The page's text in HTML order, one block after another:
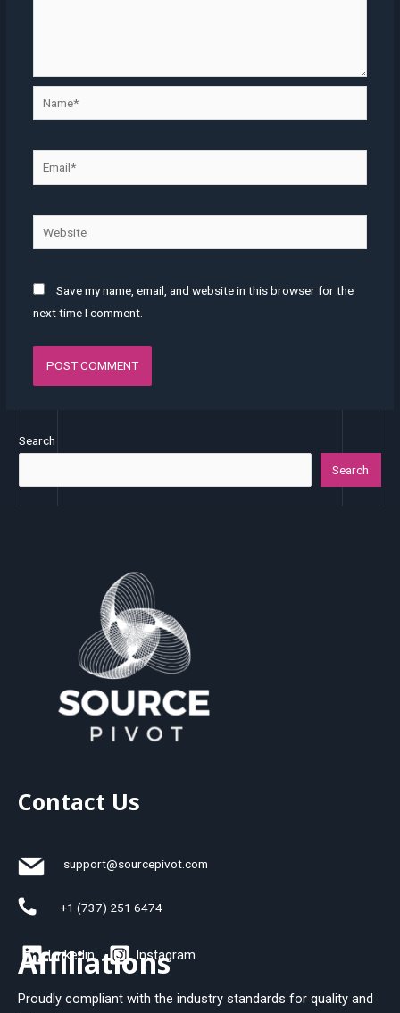
Save my name, email, and website in this browser for the
next time I comment.
Search
Search
Contact Us
support@sourcepivot.com
+1 (737) 251 6474
Linkedin Instagram
Affiliations
Proudly compliant with the industry standards for quality and